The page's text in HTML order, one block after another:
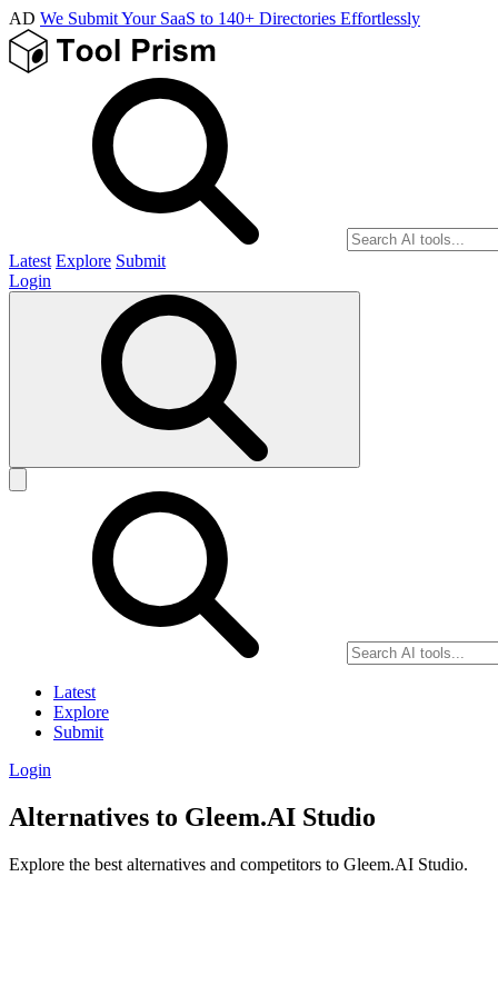
AD We Submit Your SaaS to 140+ Directories Effortlessly
Latest Explore Submit
Login
Latest
Explore
Submit
Login
Alternatives to Gleem.AI Studio
Explore the best alternatives and competitors to Gleem.AI Studio.